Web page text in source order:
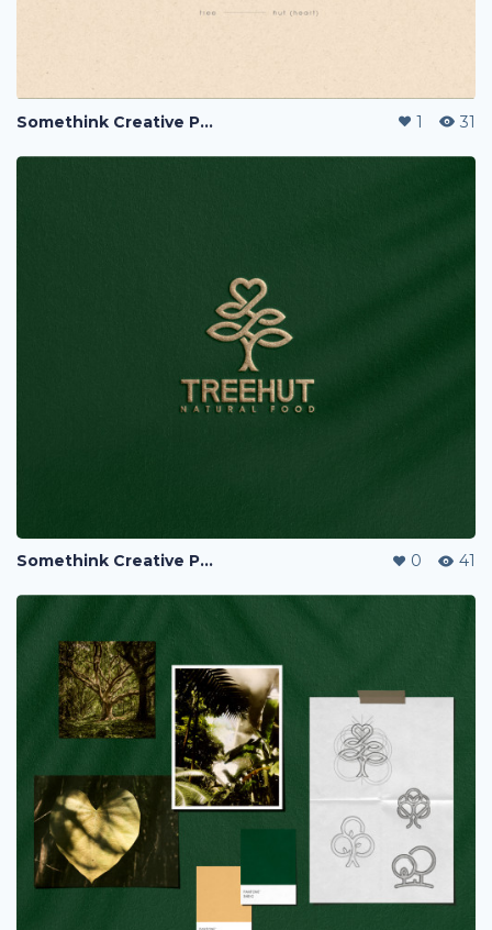
Somethink Creative Portfolio 1 31
Somethink Creative Portfolio 0 41